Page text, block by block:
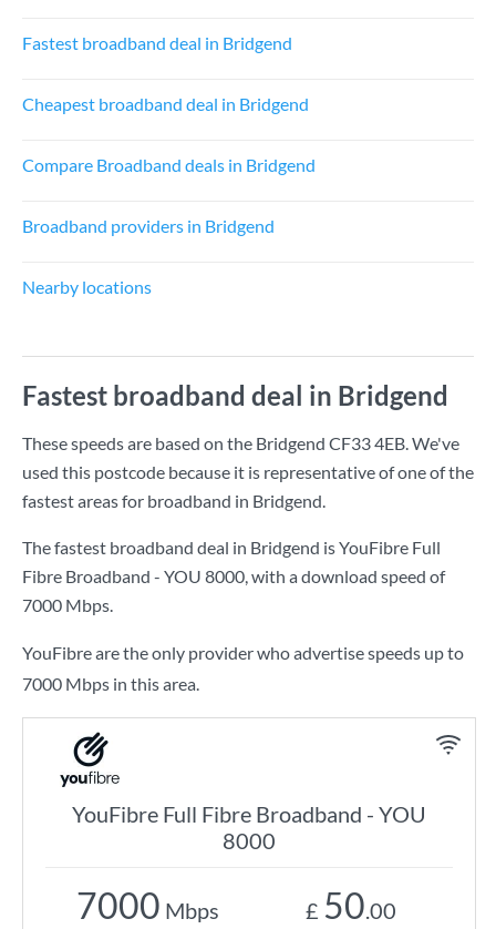
Fastest broadband deal in Bridgend
Cheapest broadband deal in Bridgend
Compare Broadband deals in Bridgend
Broadband providers in Bridgend
Nearby locations
Fastest broadband deal in Bridgend
These speeds are based on the Bridgend CF33 4EB. We've
used this postcode because it is representative of one of the
fastest areas for broadband in Bridgend.
The fastest broadband deal in Bridgend isYouFibre Full
Fibre Broadband - YOU 8000, with a download speed of
7000 Mbps.
YouFibre are the only provider who advertise speeds up to
7000 Mbps in this area.
YouFibre Full Fibre Broadband - YOU
8000
7000 Mbps £ 50.00